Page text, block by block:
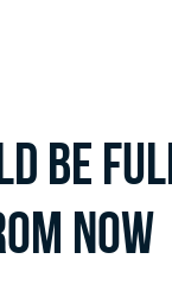
Be
Now